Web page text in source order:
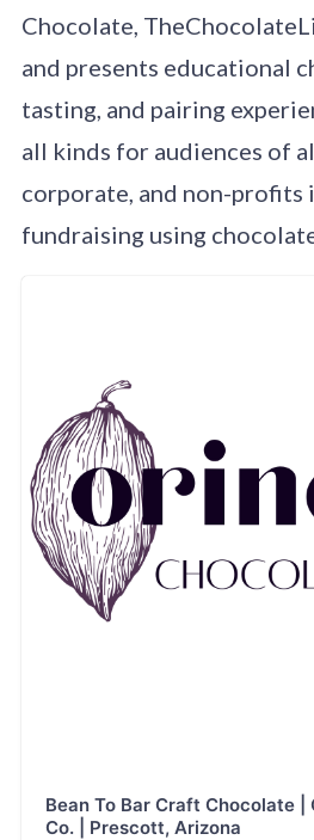
Chocolate,
and presents educational
tasting, and pairing
all kinds for audiences of
corporate, and non-profits
fundraising using
Bean To Bar Craft Chocolate
Co. | Prescott, Arizona